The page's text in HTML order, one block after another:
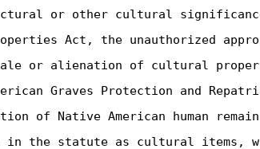
or other cultural
Properties Act, the unauthorized
or alienation of cultural
Graves Protection and
of Native American human
the statute as cultural items,